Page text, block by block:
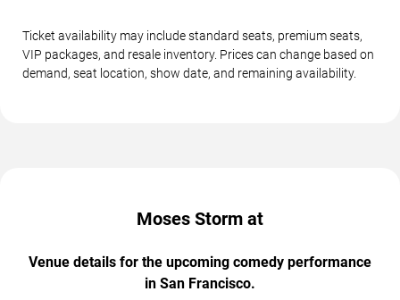
Ticket availability may include standard seats, premium seats,
VIP packages, and resale inventory. Prices can change based on
demand, seat location, show date, and remaining availability.
Moses Storm at
Venue details for the upcoming comedy performance
in San Francisco.